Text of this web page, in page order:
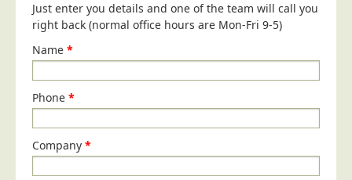
Just enter you details and one of the team will call you
right back (normal office hours are Mon-Fri 9-5)
Name *
Phone *
Company *